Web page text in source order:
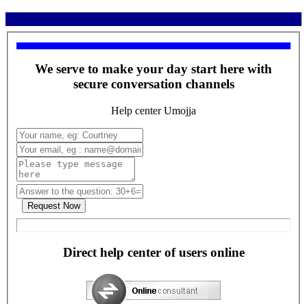
We serve to make your day start here with
secure conversation channels
Help center Umojja
Direct help center of users online